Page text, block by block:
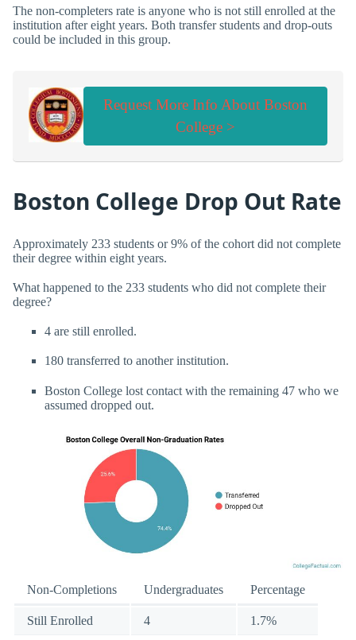
The non-completers rate is anyone who is not still enrolled at the
institution after eight years. Both transfer students and drop-outs
could be included in this group.
Request More Info About Boston
College >
Boston College Drop Out Rate
Approximately 233 students or 9% of the cohort did not complete
their degree within eight years.
What happened to the 233 students who did not complete their
degree?
4 are still enrolled.
180 transferred to another institution.
Boston College lost contact with the remaining 47 who we
assumed dropped out.
Non-Completions Undergraduates Percentage
Still Enrolled 4 1.7%